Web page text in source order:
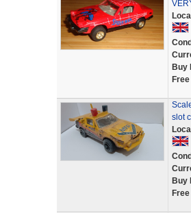
Buy
slot
Buy